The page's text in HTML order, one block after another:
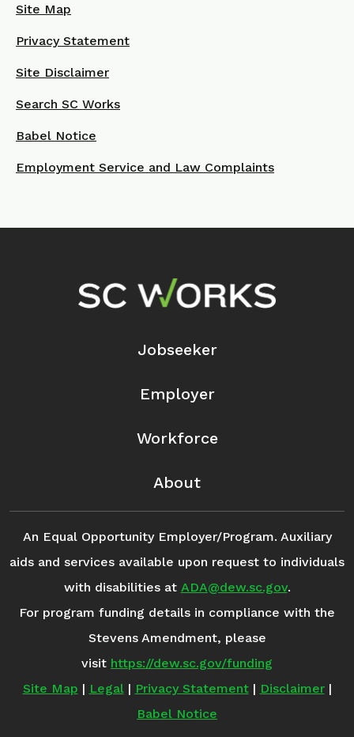
Site Map
Privacy Statement
Site Disclaimer
Search SC Works
Babel Notice
Employment Service and Law Complaints
Footer Navigation
Jobseeker
Employer
Workforce
About
An Equal Opportunity Employer/Program. Auxiliary
aids and services available upon request to individuals
with disabilities at ADA@dew.sc.gov.
For program funding details in compliance with the
Stevens Amendment, please
visit https://dew.sc.gov/funding
Site Map | Legal| Privacy Statement| Disclaimer|
Babel Notice